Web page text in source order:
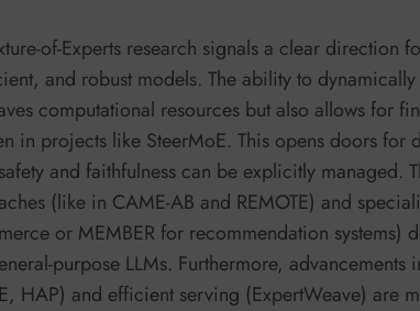
of-Experts research signals a clear direction
and robust models. The ability to
computational resources but also allows for
in projects like SteerMoE. This opens doors for
and faithfulness can be explicitly managed.
(like in CAME-AB and REMOTE) and
or MEMBER for recommendation systems)
purpose LLMs. Furthermore,
HAP) and efficient serving (ExpertWeave) are